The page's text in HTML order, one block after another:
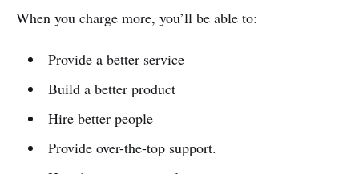
When you charge more, you’ll be able to:
Provide a better service
Build a better product
Hire better people
Provide over-the-top support.